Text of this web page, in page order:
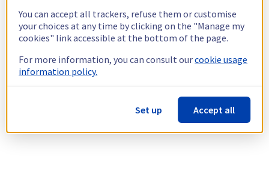
You can accept all trackers, refuse them or customise
your choices at any time by clicking on the "Manage my
cookies" link accessible at the bottom of the page.
For more information, you can consult ourcookie usage
information policy.
Set up Accept all